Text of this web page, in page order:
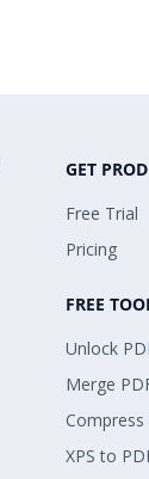
GET
Free Trial
Pricing
FREE
Unlock
Merge
Compress
XPS to